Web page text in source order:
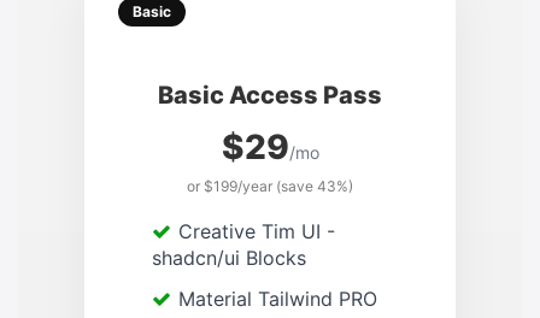
Basic
Basic Access Pass
$29/mo
or $199/year (save 43%)
Creative Tim UI -
shadcn/ui Blocks
Material Tailwind PRO